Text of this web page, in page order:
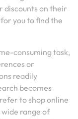
discounts on their
you to find the
consuming task,
or
readily
becomes
to shop online
wide range of